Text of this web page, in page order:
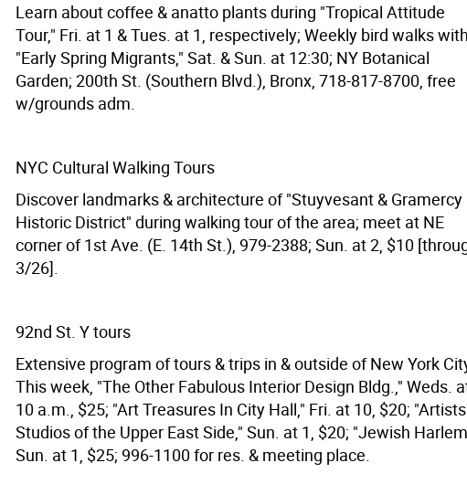
Learn about coffee & anatto plants during "Tropical Attitude
Tour," Fri. at 1 & Tues. at 1, respectively; Weekly bird walks with
"Early Spring Migrants," Sat. & Sun. at 12:30; NY Botanical
Garden; 200th St. (Southern Blvd.), Bronx, 718-817-8700, free
w/grounds adm.
NYC Cultural Walking Tours
Discover landmarks & architecture of "Stuyvesant & Gramercy
Historic District" during walking tour of the area; meet at NE
corner of 1st Ave. (E. 14th St.), 979-2388; Sun. at 2, $10
3/26].
92nd St. Y tours
Extensive program of tours & trips in & outside of New York
This week, "The Other Fabulous Interior Design Bldg.," Weds.
10 a.m., $25; "Art Treasures In City Hall," Fri. at 10, $20;
Studios of the Upper East Side," Sun. at 1, $20; "Jewish
Sun. at 1, $25; 996-1100 for res. & meeting place.